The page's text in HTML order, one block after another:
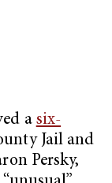
a six-
Jail and
Persky,